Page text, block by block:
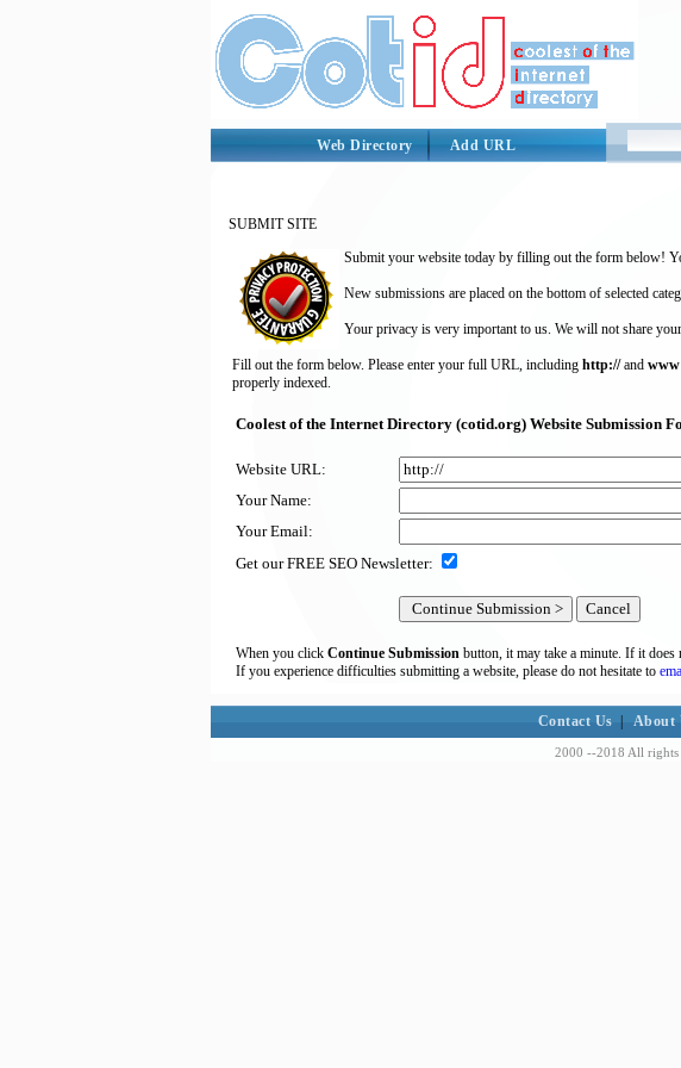
Web Directory Add URL
SUBMIT SITE
Submit your website today by filling out the form below!
New submissions are placed on the bottom of selected
Your privacy is very important to us. We will not share
Fill out the form below. Please enter your full URL, including http://and www
properly indexed.
Coolest of the Internet Directory (cotid.org) Website Submission
Website URL:
Your Name:
Your Email:
Get our FREE SEO Newsletter:
When you click Continue Submission button, it may take a minute. If it
If you experience difficulties submitting a website, please do not hesitate to
Contact Us About
2000 --2018 All rights